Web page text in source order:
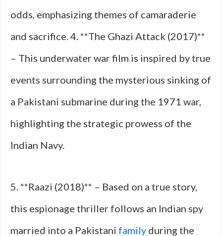
odds, emphasizing themes of camaraderie
and sacrifice. 4. **The Ghazi Attack (2017)**
– This underwater war film is inspired by true
events surrounding the mysterious sinking of
a Pakistani submarine during the 1971 war,
highlighting the strategic prowess of the
Indian Navy.
5. **Raazi (2018)** – Based on a true story,
this espionage thriller follows an Indian spy
married into a Pakistani family during the